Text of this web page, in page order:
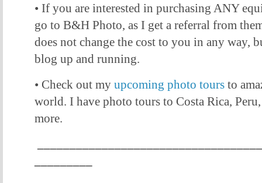
• If you are interested in purchasing ANY
go to B&H Photo, as I get a referral from
does not change the cost to you in any way,
blog up and running.
• Check out my upcoming photo tours to
world. I have photo tours to Costa Rica,
more.